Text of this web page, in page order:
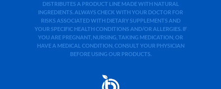
DISTRIBUTES A PRODUCT LINE MADE WITH NATURAL
INGREDIENTS. ALWAYS CHECK WITH YOUR DOCTOR FOR
RISKS ASSOCIATED WITH DIETARY SUPPLEMENTS AND
YOUR SPECIFIC HEALTH CONDITIONS AND/OR ALLERGIES. IF
YOU ARE PREGNANT, NURSING, TAKING MEDICATION, OR
HAVE A MEDICAL CONDITION, CONSULT YOUR PHYSICIAN
BEFORE USING OUR PRODUCTS.